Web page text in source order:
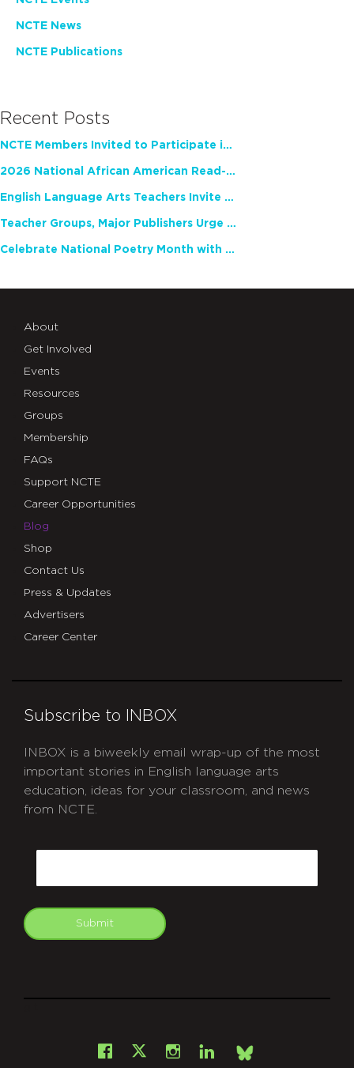
NCTE News
NCTE Publications
Recent Posts
NCTE Members Invited to Participate in Study of Teacher Experience
2026 National African American Read-In Receives High Marks
English Language Arts Teachers Invite Feedback on Working Framework for Responsible AI Use in Classrooms and Schools
Teacher Groups, Major Publishers Urge Lawmakers to Protect Freedom to Read
Celebrate National Poetry Month with NCTE
About
Get Involved
Events
Resources
Groups
Membership
FAQs
Support NCTE
Career Opportunities
Blog
Shop
Contact Us
Press & Updates
Advertisers
Career Center
Subscribe to INBOX
INBOX is a biweekly email wrap-up of the most
important stories in English language arts
education, ideas for your classroom, and news
from NCTE.
Submit
Facebook
X Instagram
LinkedInBsky